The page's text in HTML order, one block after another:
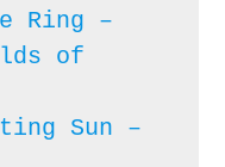
Ring –
of
Sun –